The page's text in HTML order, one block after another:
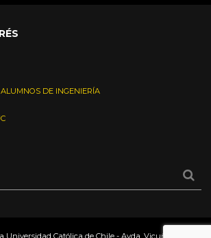
DE INGENIERÍA
Universidad Católica de Chile - Avda. Vicuña